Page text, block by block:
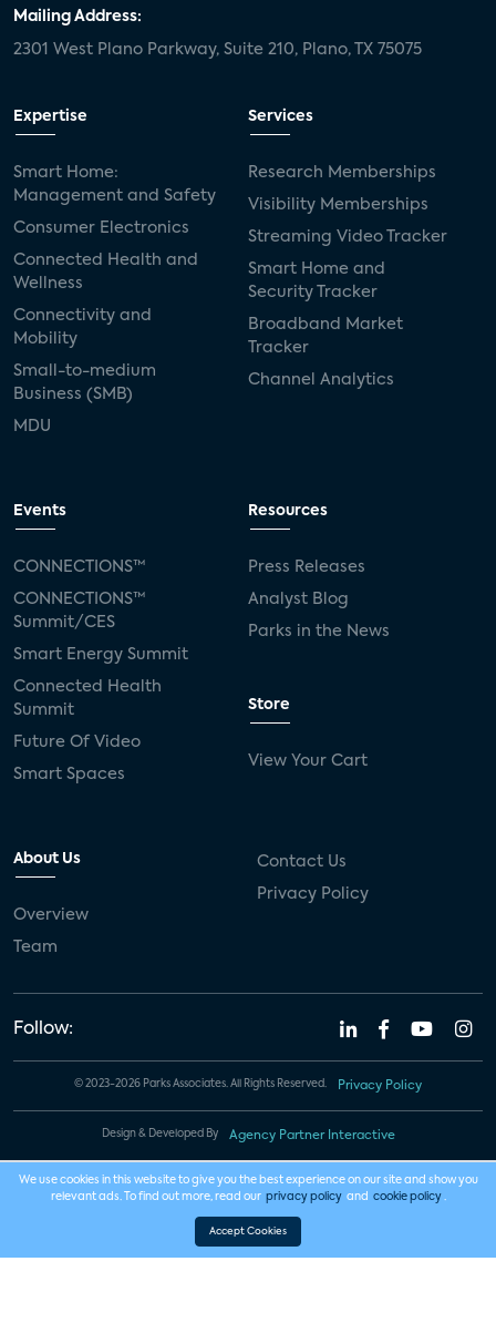
Mailing Address:
2301 West Plano Parkway, Suite 210, Plano, TX 75075
Expertise
Smart Home:
Management and Safety
Consumer Electronics
Connected Health and
Wellness
Connectivity and
Mobility
Small-to-medium
Business (SMB)
MDU
Services
Research Memberships
Visibility Memberships
Streaming Video Tracker
Smart Home and
Security Tracker
Broadband Market
Tracker
Channel Analytics
Events
CONNECTIONS™
CONNECTIONS™
Summit/CES
Smart Energy Summit
Connected Health
Summit
Future Of Video
Smart Spaces
Resources
Press Releases
Analyst Blog
Parks in the News
Store
View Your Cart
About Us
Overview
Team
Contact Us
Privacy Policy
Follow:
© 2023-2026 Parks Associates. All Rights Reserved. Privacy Policy
Design & Developed By Agency Partner Interactive
We use cookies in this website to give you the best experience on our site and show you
relevant ads. To find out more, read our privacy policy and cookie policy .
Accept Cookies